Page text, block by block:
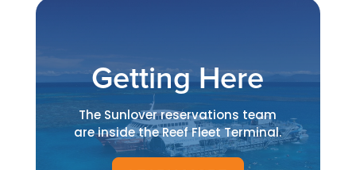
Getting Here
The Sunlover reservations team
are inside the Reef Fleet Terminal.